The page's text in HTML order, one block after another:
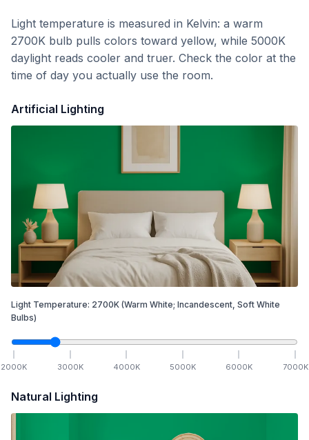
Light temperature is measured in Kelvin: a warm
2700K bulb pulls colors toward yellow, while 5000K
daylight reads cooler and truer. Check the color at the
time of day you actually use the room.
Artificial Lighting
Light Temperature: 2700K (Warm White; Incandescent, Soft White
Bulbs)
2000K 3000K 4000K 5000K 6000K 7000K
Natural Lighting